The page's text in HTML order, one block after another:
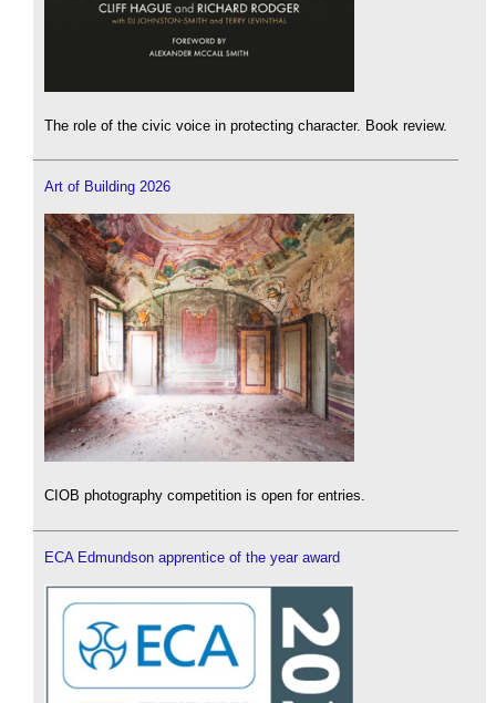
The role of the civic voice in protecting character. Book review.
Art of Building 2026
CIOB photography competition is open for entries.
ECA Edmundson apprentice of the year award